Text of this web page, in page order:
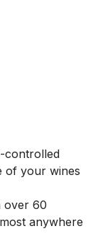
controlled
of your wines
over 60
anywhere